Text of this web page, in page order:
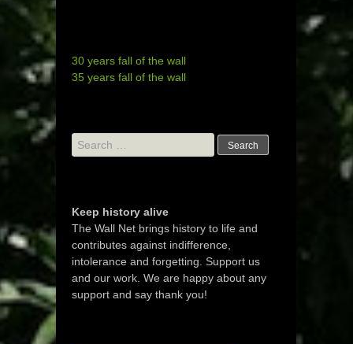
30 years fall of the wall
35 years fall of the wall
Search
for:
Keep history alive
The Wall Net brings history to life and
contributes against indifference,
intolerance and forgetting. Support us
and our work. We are happy about any
support and say thank you!